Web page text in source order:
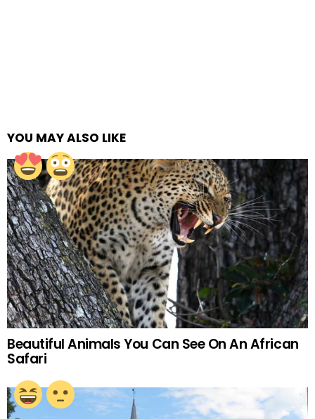
YOU MAY ALSO LIKE
Beautiful Animals You Can See On An African
Safari